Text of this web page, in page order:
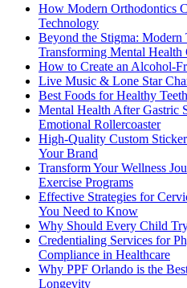
How Modern Orthodontics
Technology
Beyond the Stigma: Modern
Transforming Mental Health
How to Create an Alcohol-
Live Music & Lone Star
Best Foods for Healthy
Mental Health After Gastric
Emotional Rollercoaster
High-Quality Custom
Your Brand
Transform Your Wellness
Exercise Programs
Effective Strategies for
You Need to Know
Why Should Every Child
Credentialing Services for
Compliance in Healthcare
Why PPF Orlando is the
Longevity